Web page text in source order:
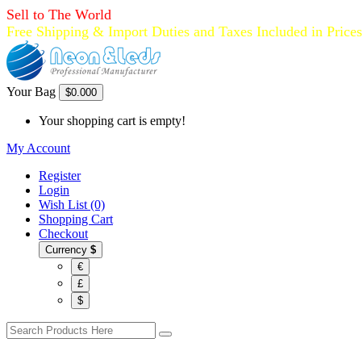
Sell to The World
Free Shipping & Import Duties and Taxes Included in Prices
Your Bag $0.000
Your shopping cart is empty!
My Account
Register
Login
Wish List (0)
Shopping Cart
Checkout
Currency $
€
£
$